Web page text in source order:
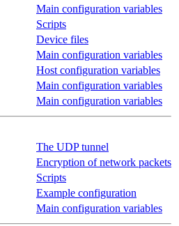
Main configuration variables
Scripts
Device files
Main configuration variables
Host configuration variables
Main configuration variables
Main configuration variables
The UDP tunnel
Encryption of network packets
Scripts
Example configuration
Main configuration variables